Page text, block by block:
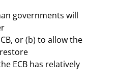
governments will
or (b) to allow the
ECB has relatively